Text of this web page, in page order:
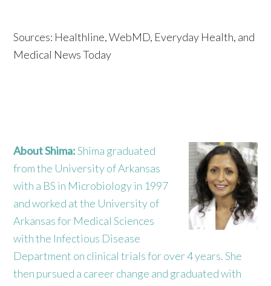
Sources: Healthline, WebMD, Everyday Health, and
Medical News Today
About Shima:Shima graduated
from the University of Arkansas
with a BS in Microbiology in 1997
and worked at the University of
Arkansas for Medical Sciences
with the Infectious Disease
Department on clinical trials for over 4 years. She
then pursued a career change and graduated with